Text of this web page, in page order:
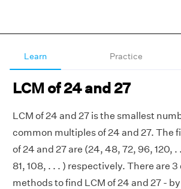
Learn Practice
LCM of 24 and 27
LCM of 24 and 27 is the smallest
common multiples of 24 and 27. The
of 24 and 27 are (24, 48, 72, 96, 120, .
81, 108, . . . ) respectively. There are
methods to find LCM of 24 and 27 -